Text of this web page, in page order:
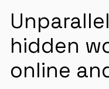
hidden
online